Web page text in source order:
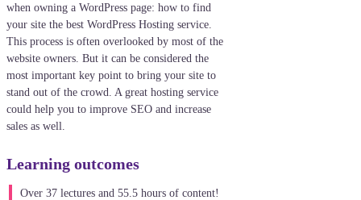
when owning a WordPress page: how to find
your site the best WordPress Hosting service.
This process is often overlooked by most of the
website owners. But it can be considered the
most important key point to bring your site to
stand out of the crowd. A great hosting service
could help you to improve SEO and increase
sales as well.
Learning outcomes
Over 37 lectures and 55.5 hours of content!